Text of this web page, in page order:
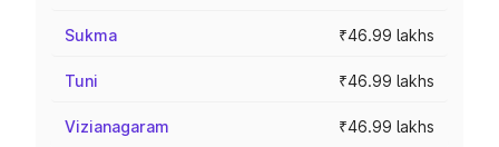
Sukma ₹46.99 lakhs
Tuni ₹46.99 lakhs
Vizianagaram ₹46.99 lakhs